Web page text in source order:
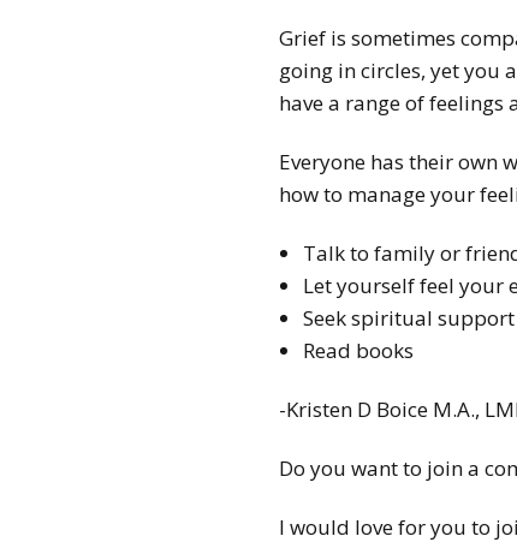
Grief is sometimes
going in circles, yet you
have a range of feelings
Everyone has their own
how to manage your
Talk to family or
Let yourself feel your
Seek spiritual support
Read books
-Kristen D Boice M.A.,
Do you want to join a
I would love for you to